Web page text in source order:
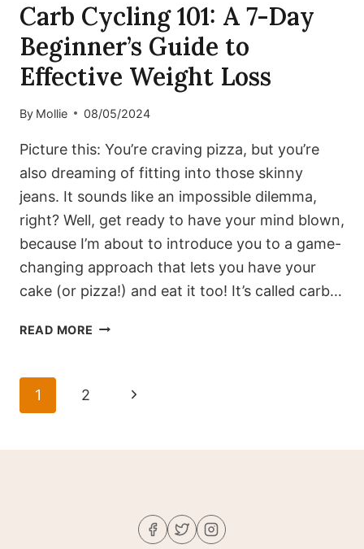
Carb Cycling 101: A 7-Day
Beginner’s Guide to
Effective Weight Loss
By Mollie 08/05/2024
Picture this: You’re craving pizza, but you’re
also dreaming of fitting into those skinny
jeans. It sounds like an impossible dilemma,
right? Well, get ready to have your mind blown,
because I’m about to introduce you to a game-
changing approach that lets you have your
cake (or pizza!) and eat it too! It’s called carb…
READ MORE CARB
Page
navigation
1 2
Next